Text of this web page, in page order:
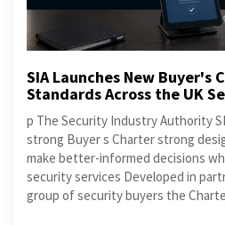
SIA Launches New Buyer's
Standards Across the UK
p The Security Industry Authority
strong Buyer s Charter strong
make better-informed decisions
security services Developed in
group of security buyers the